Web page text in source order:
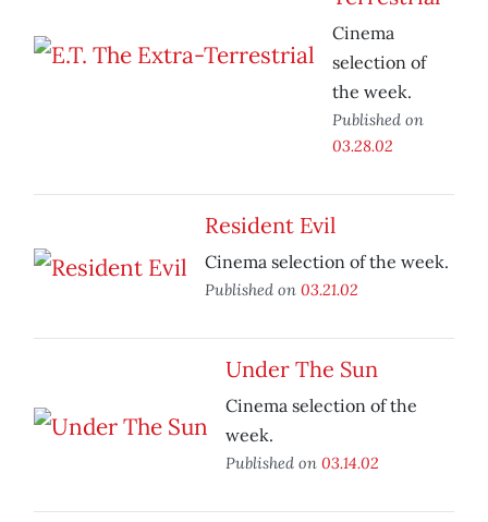
Cinema
selection of
the week.
Published on
03.28.02
Resident Evil
Cinema selection of the week.
Published on 03.21.02
Under The Sun
Cinema selection of the
week.
Published on 03.14.02